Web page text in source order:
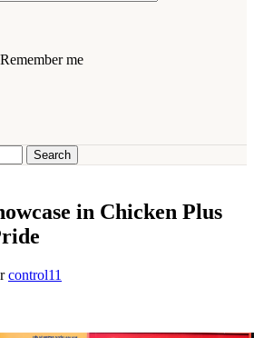
Remember me
Search
in Chicken Plus
control11